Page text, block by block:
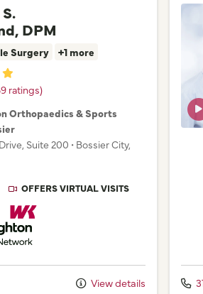
DPM
Surgery +1 more
ratings)
Orthopaedics & Sports
, Suite 200 • Bossier City,
OFFERS VIRTUAL VISITS
Knighton Physician Network
View details